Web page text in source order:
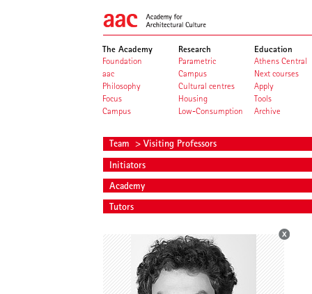
The Academy
Foundation
aac
Philosophy
Focus
Campus
Research
Parametric
Campus
Cultural centres
Housing
Low-Consumption
Education
Athens Central
Next courses
Apply
Tools
Archive
Team > Visiting Professors
Initiators
Academy
Tutors